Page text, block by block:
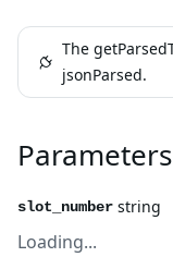
The
jsonParsed.
Parameters
slot_number string
Loading...